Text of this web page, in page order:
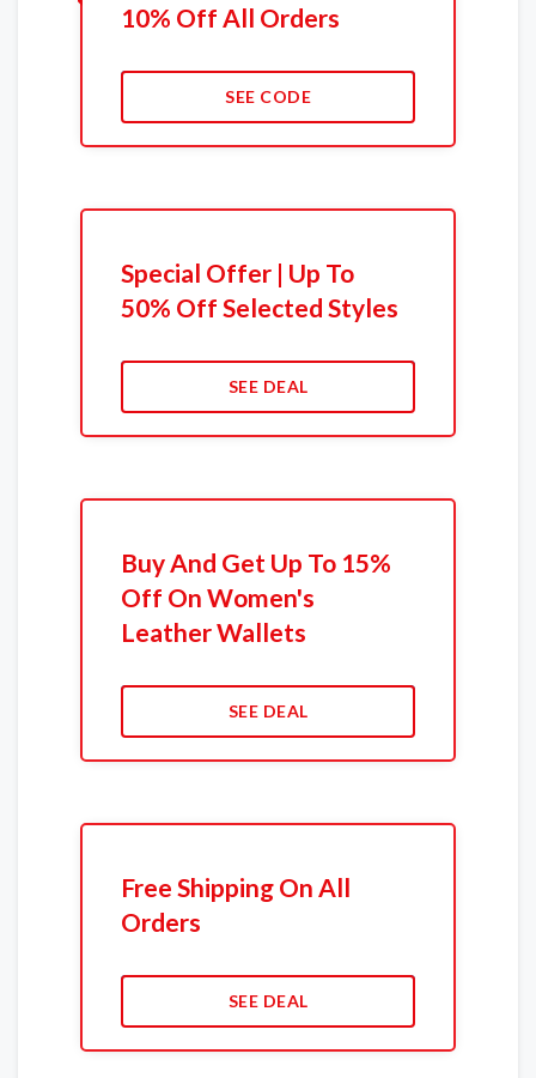
10% Off All Orders
SEE CODE
Special Offer | Up To
50% Off Selected Styles
SEE DEAL
Buy And Get Up To 15%
Off On Women's
Leather Wallets
SEE DEAL
Free Shipping On All
Orders
SEE DEAL